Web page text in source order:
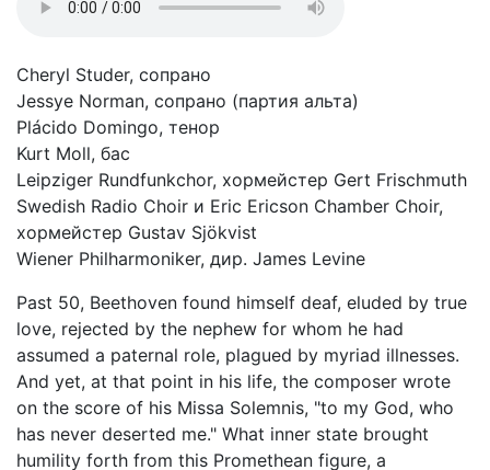
Cheryl Studer, сопрано
Jessye Norman, сопрано (партия альта)
Plácido Domingo, тенор
Kurt Moll, бас
Leipziger Rundfunkchor, хормейстер Gert Frischmuth
Swedish Radio Choir и Eric Ericson Chamber Choir,
хормейстер Gustav Sjökvist
Wiener Philharmoniker, дир. James Levine
Past 50, Beethoven found himself deaf, eluded by true
love, rejected by the nephew for whom he had
assumed a paternal role, plagued by myriad illnesses.
And yet, at that point in his life, the composer wrote
on the score of his Missa Solemnis, "to my God, who
has never deserted me." What inner state brought
humility forth from this Promethean figure, a